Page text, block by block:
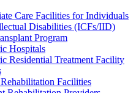
Care Facilities for Individuals
Disabilities (ICFs/IID)
Program
Hospitals
Residential Treatment Facility
Facilities